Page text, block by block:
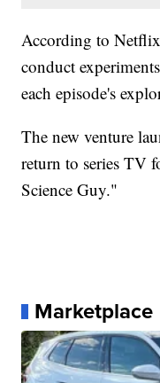
According to
conduct
each episode's
The new venture
return to series TV
Science Guy."
Marketplace